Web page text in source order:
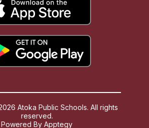
Atoka Public Schools. All rights
reserved.
Powered ByApptegy